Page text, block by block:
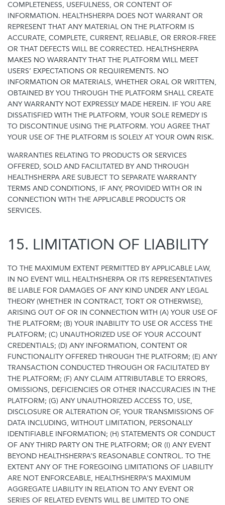
COMPLETENESS, USEFULNESS, OR CONTENT OF
INFORMATION. HEALTHSHERPA DOES NOT WARRANT OR
REPRESENT THAT ANY MATERIAL ON THE PLATFORM IS
ACCURATE, COMPLETE, CURRENT, RELIABLE, OR ERROR-FREE
OR THAT DEFECTS WILL BE CORRECTED. HEALTHSHERPA
MAKES NO WARRANTY THAT THE PLATFORM WILL MEET
USERS’ EXPECTATIONS OR REQUIREMENTS. NO
INFORMATION OR MATERIALS, WHETHER ORAL OR WRITTEN,
OBTAINED BY YOU THROUGH THE PLATFORM SHALL CREATE
ANY WARRANTY NOT EXPRESSLY MADE HEREIN. IF YOU ARE
DISSATISFIED WITH THE PLATFORM, YOUR SOLE REMEDY IS
TO DISCONTINUE USING THE PLATFORM. YOU AGREE THAT
YOUR USE OF THE PLATFORM IS SOLELY AT YOUR OWN RISK.
WARRANTIES RELATING TO PRODUCTS OR SERVICES
OFFERED, SOLD AND FACILITATED BY AND THROUGH
HEALTHSHERPA ARE SUBJECT TO SEPARATE WARRANTY
TERMS AND CONDITIONS, IF ANY, PROVIDED WITH OR IN
CONNECTION WITH THE APPLICABLE PRODUCTS OR
SERVICES.
15. LIMITATION OF LIABILITY
TO THE MAXIMUM EXTENT PERMITTED BY APPLICABLE LAW,
IN NO EVENT WILL HEALTHSHERPA OR ITS REPRESENTATIVES
BE LIABLE FOR DAMAGES OF ANY KIND UNDER ANY LEGAL
THEORY (WHETHER IN CONTRACT, TORT OR OTHERWISE),
ARISING OUT OF OR IN CONNECTION WITH (A) YOUR USE OF
THE PLATFORM; (B) YOUR INABILITY TO USE OR ACCESS THE
PLATFORM; (C) UNAUTHORIZED USE OF YOUR ACCOUNT
CREDENTIALS; (D) ANY INFORMATION, CONTENT OR
FUNCTIONALITY OFFERED THROUGH THE PLATFORM; (E) ANY
TRANSACTION CONDUCTED THROUGH OR FACILITATED BY
THE PLATFORM; (F) ANY CLAIM ATTRIBUTABLE TO ERRORS,
OMISSIONS, DEFICIENCIES OR OTHER INACCURACIES IN THE
PLATFORM; (G) ANY UNAUTHORIZED ACCESS TO, USE,
DISCLOSURE OR ALTERATION OF, YOUR TRANSMISSIONS OF
DATA INCLUDING, WITHOUT LIMITATION, PERSONALLY
IDENTIFIABLE INFORMATION; (H) STATEMENTS OR CONDUCT
OF ANY THIRD PARTY ON THE PLATFORM; OR (I) ANY EVENT
BEYOND HEALTHSHERPA’S REASONABLE CONTROL. TO THE
EXTENT ANY OF THE FOREGOING LIMITATIONS OF LIABILITY
ARE NOT ENFORCEABLE, HEALTHSHERPA’S MAXIMUM
AGGREGATE LIABILITY IN RELATION TO ANY EVENT OR
SERIES OF RELATED EVENTS WILL BE LIMITED TO ONE